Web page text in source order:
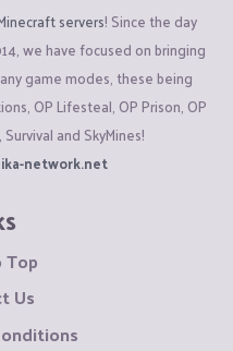
servers! Since the day
we have focused on bringing
game modes, these being
OP Lifesteal, OP Prison, OP
and SkyMines!
network.net
Top
Us